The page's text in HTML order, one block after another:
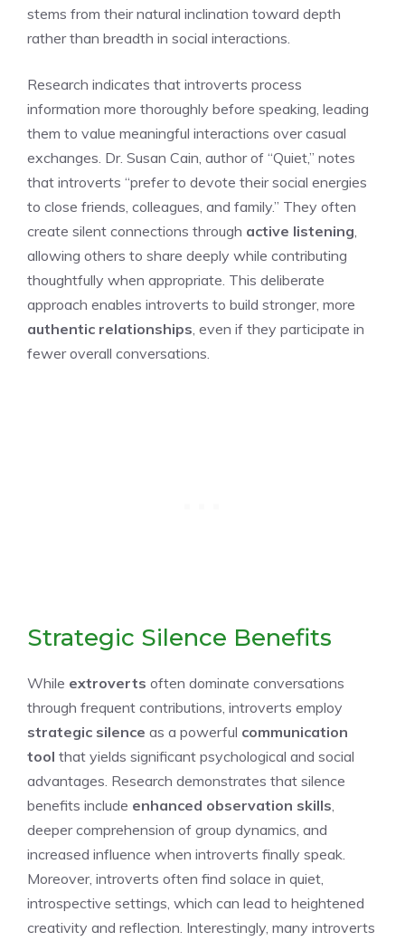
stems from their natural inclination toward depth
rather than breadth in social interactions.
Research indicates that introverts process
information more thoroughly before speaking, leading
them to value meaningful interactions over casual
exchanges. Dr. Susan Cain, author of “Quiet,” notes
that introverts “prefer to devote their social energies
to close friends, colleagues, and family.” They often
create silent connections through active listening,
allowing others to share deeply while contributing
thoughtfully when appropriate. This deliberate
approach enables introverts to build stronger, more
authentic relationships, even if they participate in
fewer overall conversations.
Strategic Silence Benefits
While extroverts often dominate conversations
through frequent contributions, introverts employ
strategic silence as a powerful communication
tool that yields significant psychological and social
advantages. Research demonstrates that silence
benefits include enhanced observation skills,
deeper comprehension of group dynamics, and
increased influence when introverts finally speak.
Moreover, introverts often find solace in quiet,
introspective settings, which can lead to heightened
creativity and reflection. Interestingly, many introverts